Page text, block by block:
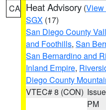
CA Heat Advisory (View
SGX (17)
San Diego County
and Foothills, San
San Bernardino and
Inland Empire,
Diego County
VTEC# 8 (CON)
PM